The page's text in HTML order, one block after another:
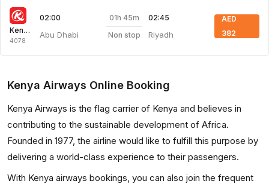
Kenya Airways
4078
02:00
Abu Dhabi
01h 45m
Non stop
02:45
Riyadh
AED
382
Kenya Airways Online Booking
Kenya Airways is the flag carrier of Kenya and believes in
contributing to the sustainable development of Africa.
Founded in 1977, the airline would like to fulfill this purpose by
delivering a world-class experience to their passengers.
With Kenya airways bookings, you can also join the frequent